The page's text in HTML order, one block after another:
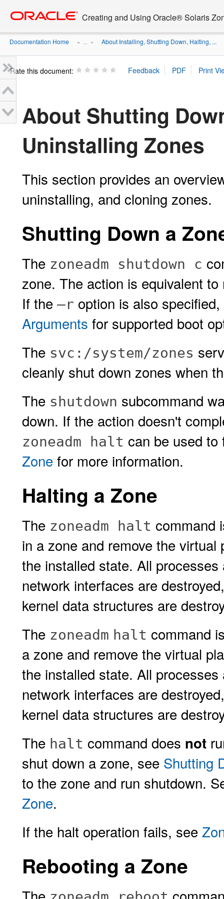
content
Creating and Using Oracle® Solaris
Documentation Home » ... » About Installing, Shutting Down, Halting, ...
Rate this document:
About Shutting
Uninstalling Zones
This section provides an
uninstalling, and cloning zones.
Shutting Down a
The zoneadm shutdown c
zone. The action is equivalent
If the –r option is also
Arguments for supported boot
The svc:/system/zones
cleanly shut down zones when
The shutdown subcommand
down. If the action doesn't
zoneadm halt can be used
Zone for more information.
Halting a Zone
The zoneadm halt command
in a zone and remove the
the installed state. All
network interfaces are
kernel data structures are
The zoneadm halt command
a zone and remove the virtual
the installed state. All
network interfaces are
kernel data structures are
The halt command does not
shut down a zone, see Shutting
to the zone and run shutdown.
Zone.
If the halt operation fails, see
Rebooting a Zone